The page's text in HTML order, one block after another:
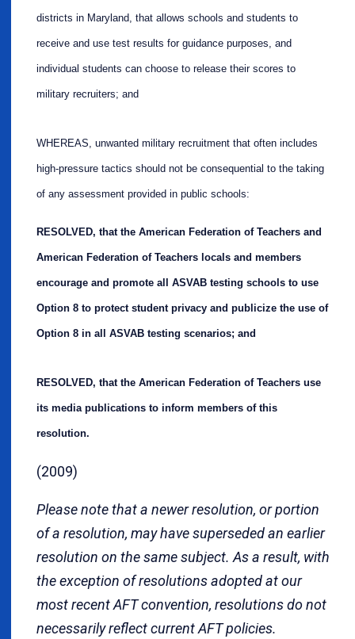
districts in Maryland, that allows schools and students to
receive and use test results for guidance purposes, and
individual students can choose to release their scores to
military recruiters; and
WHEREAS, unwanted military recruitment that often includes
high-pressure tactics should not be consequential to the taking
of any assessment provided in public schools:
RESOLVED, that the American Federation of Teachers and
American Federation of Teachers locals and members
encourage and promote all ASVAB testing schools to use
Option 8 to protect student privacy and publicize the use of
Option 8 in all ASVAB testing scenarios; and
RESOLVED, that the American Federation of Teachers use
its media publications to inform members of this
resolution.
(2009)
Please note that a newer resolution, or portion
of a resolution, may have superseded an earlier
resolution on the same subject. As a result, with
the exception of resolutions adopted at our
most recent AFT convention, resolutions do not
necessarily reflect current AFT policies.